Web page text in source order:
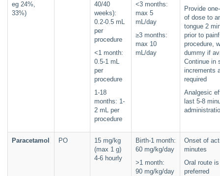
eg 24%,
33%)
40/40
weeks):
0.2-0.5 mL
per
procedure
<1 month:
0.5-1 mL
per
procedure
1-18
months: 1-
2 mL per
procedure
<3 months:
max 5
mL/day
≥3 months:
max 10
mL/day
Provide
of dose to
tongue 2
prior to
procedure,
dummy if
Continue in
increments
required
Analgesic
last 5-8
Paracetamol PO
15 mg/kg
(max 1 g)
4-6 hourly
Birth-1 month:
60 mg/kg/day
>1 month:
90 mg/kg/day
Onset of
minutes
Oral route is
preferred